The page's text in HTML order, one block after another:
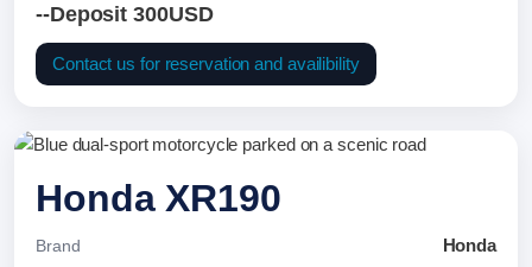
--Deposit 300USD
Contact us for reservation and availibility
Honda XR190
Brand Honda